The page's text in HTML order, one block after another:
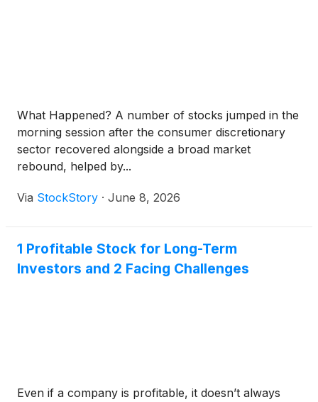
What Happened? A number of stocks jumped in the
morning session after the consumer discretionary
sector recovered alongside a broad market
rebound, helped by...
Via StockStory · June 8, 2026
1 Profitable Stock for Long-Term
Investors and 2 Facing Challenges
Even if a company is profitable, it doesn’t always